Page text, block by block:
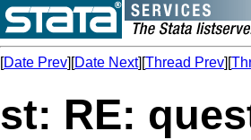
[Date Prev][Date Next][Thread Prev][
st: RE: